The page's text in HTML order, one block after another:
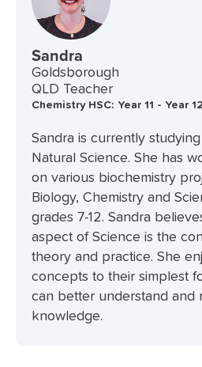
Sandra
Goldsborough
QLD Teacher
Chemistry HSC: Year 11 - Year 12
Sandra is currently
Natural Science. She has
on various biochemistry
Biology, Chemistry and
grades 7-12. Sandra
aspect of Science is the
theory and practice. She
concepts to their simplest
can better understand and
knowledge.